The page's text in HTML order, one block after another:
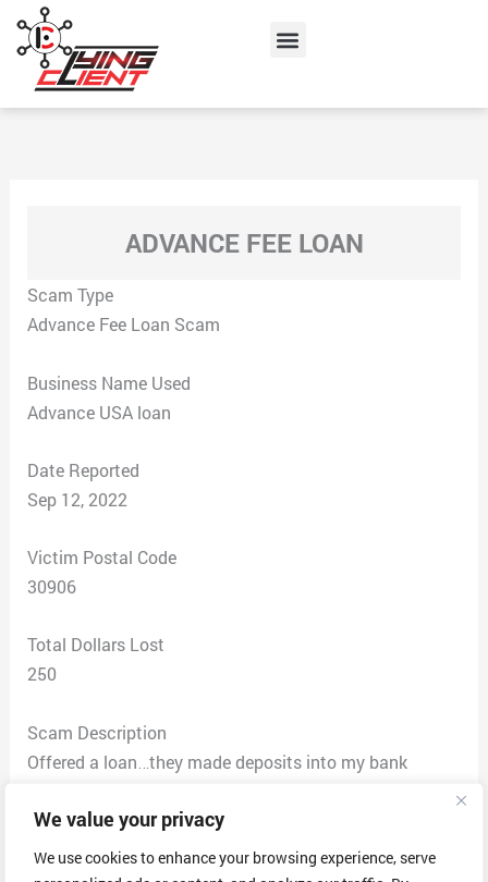
We value your privacy
We use cookies to enhance your browsing experience, serve
content
Menu
ADVANCE FEE LOAN
Scam Type
Advance Fee Loan Scam
Business Name Used
Advance USA loan
Date Reported
Sep 12, 2022
Victim Postal Code
30906
Total Dollars Lost
250
Scam Description
Offered a loan…they made deposits into my bank
dollars in my account and requested I in turn get a
prepaid card to return the funds to them before they